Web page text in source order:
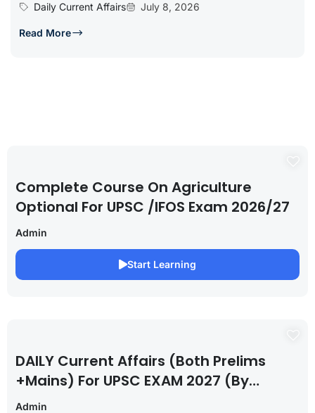
Daily Current Affairs
July 8, 2026
Read More
Complete Course On Agriculture
Optional For UPSC /IFOS Exam 2026/27
Admin
Start Learning
DAILY Current Affairs (Both Prelims
+Mains) For UPSC EXAM 2027 (By
Saurabh Pandey )
Admin